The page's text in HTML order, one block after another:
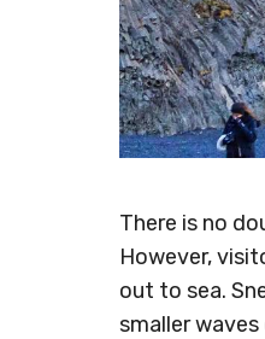
There is no
However,
out to sea.
smaller